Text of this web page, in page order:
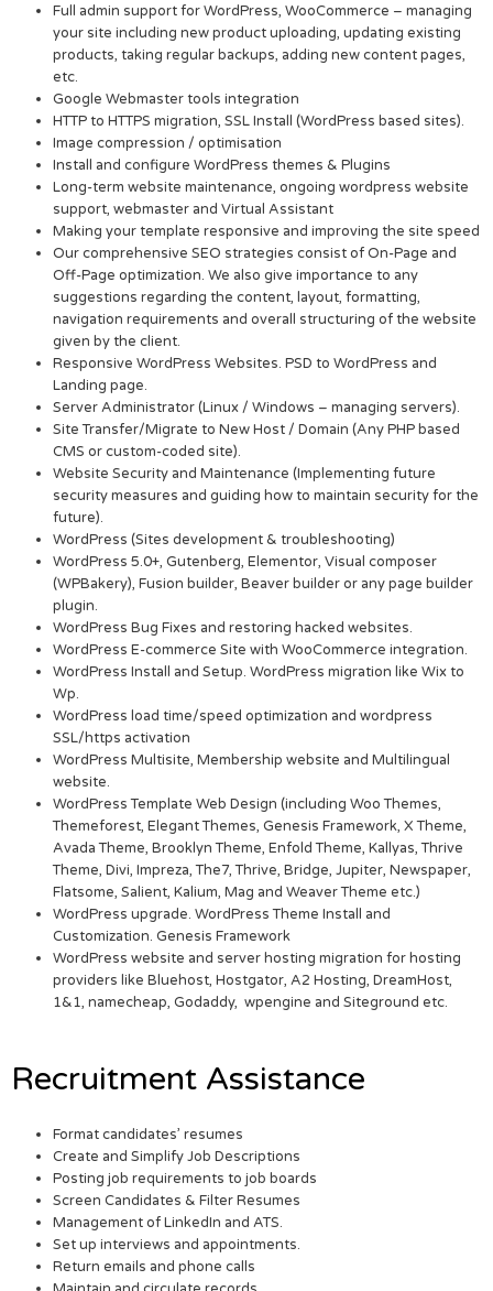
Full admin support for WordPress, WooCommerce – managing
your site including new product uploading, updating existing
products, taking regular backups, adding new content pages,
etc.
Google Webmaster tools integration
HTTP to HTTPS migration, SSL Install (WordPress based sites).
Image compression / optimisation
Install and configure WordPress themes & Plugins
Long-term website maintenance, ongoing wordpress website
support, webmaster and Virtual Assistant
Making your template responsive and improving the site speed
Our comprehensive SEO strategies consist of On-Page and
Off-Page optimization. We also give importance to any
suggestions regarding the content, layout, formatting,
navigation requirements and overall structuring of the website
given by the client.
Responsive WordPress Websites. PSD to WordPress and
Landing page.
Server Administrator (Linux / Windows – managing servers).
Site Transfer/Migrate to New Host / Domain (Any PHP based
CMS or custom-coded site).
Website Security and Maintenance (Implementing future
security measures and guiding how to maintain security for the
future).
WordPress (Sites development & troubleshooting)
WordPress 5.0+, Gutenberg, Elementor, Visual composer
(WPBakery), Fusion builder, Beaver builder or any page builder
plugin.
WordPress Bug Fixes and restoring hacked websites.
WordPress E-commerce Site with WooCommerce integration.
WordPress Install and Setup. WordPress migration like Wix to
Wp.
WordPress load time/speed optimization and wordpress
SSL/https activation
WordPress Multisite, Membership website and Multilingual
website.
WordPress Template Web Design (including Woo Themes,
Themeforest, Elegant Themes, Genesis Framework, X Theme,
Avada Theme, Brooklyn Theme, Enfold Theme, Kallyas, Thrive
Theme, Divi, Impreza, The7, Thrive, Bridge, Jupiter, Newspaper,
Flatsome, Salient, Kalium, Mag and Weaver Theme etc.)
WordPress upgrade. WordPress Theme Install and
Customization. Genesis Framework
WordPress website and server hosting migration for hosting
providers like Bluehost, Hostgator, A2 Hosting, DreamHost,
1&1, namecheap, Godaddy, wpengine and Siteground etc.
Recruitment Assistance
Format candidates’ resumes
Create and Simplify Job Descriptions
Posting job requirements to job boards
Screen Candidates & Filter Resumes
Management of LinkedIn and ATS.
Set up interviews and appointments.
Return emails and phone calls